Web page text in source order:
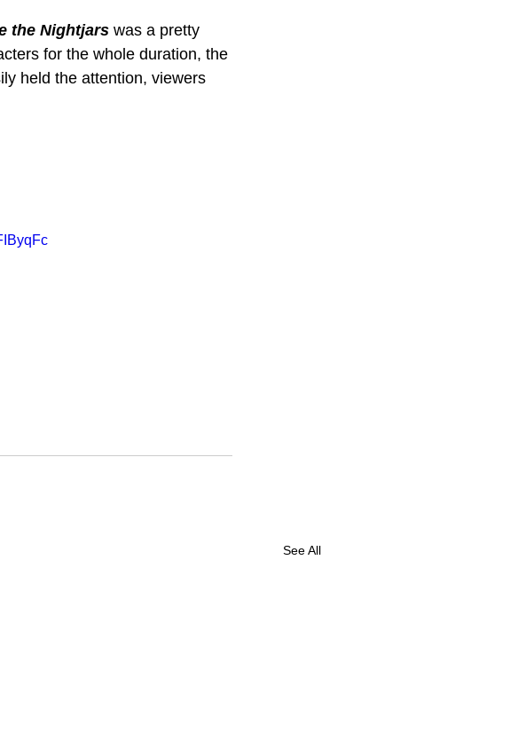
the Nightjars was a pretty
for the whole duration, the
held the attention, viewers
See All